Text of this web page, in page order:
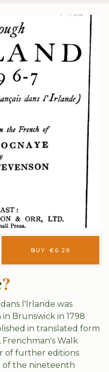
BUY € 6.26
?
l'Irlande was
Brunswick in 1798
in translated form
Frenchman's Walk
of further editions
the nineteenth